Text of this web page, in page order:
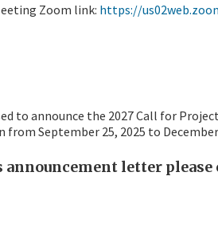
Zoom link: https://
to announce the 2027 Call for
September 25, 2025 to December
announcement letter